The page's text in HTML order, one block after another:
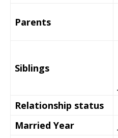
Parents
Siblings
Relationship status
Married Year